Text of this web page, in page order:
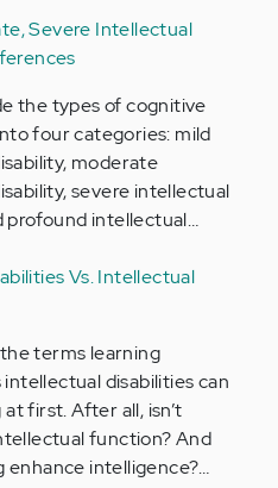
Severe Intellectual
the types of cognitive
four categories: mild
moderate
severe intellectual
profound intellectual…
Vs. Intellectual
terms learning
intellectual disabilities can
first. After all, isn’t
function? And
enhance intelligence?…